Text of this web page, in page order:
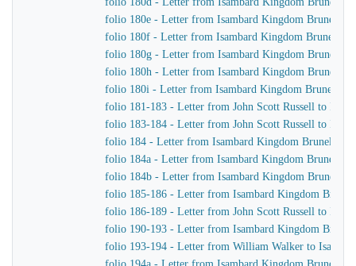
folio 180e - Letter from Isambard Kingdom Brunel to
folio 180f - Letter from Isambard Kingdom Brunel to
folio 180g - Letter from Isambard Kingdom Brunel to
folio 180h - Letter from Isambard Kingdom Brunel to
folio 180i - Letter from Isambard Kingdom Brunel to
folio 181-183 - Letter from John Scott Russell to
folio 183-184 - Letter from John Scott Russell to
folio 184 - Letter from Isambard Kingdom Brunel to
folio 184a - Letter from Isambard Kingdom Brunel to
folio 184b - Letter from Isambard Kingdom Brunel to
folio 185-186 - Letter from Isambard Kingdom Brunel
folio 186-189 - Letter from John Scott Russell to
folio 190-193 - Letter from Isambard Kingdom Brunel
folio 193-194 - Letter from William Walker to